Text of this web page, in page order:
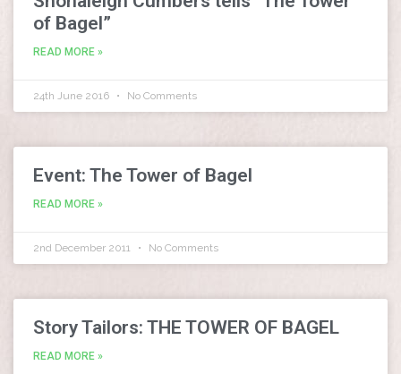
of Bagel”
READ MORE »
24th June 2016 No Comments
Event: The Tower of Bagel
READ MORE »
2nd December 2011 No Comments
Story Tailors: THE TOWER OF BAGEL
READ MORE »